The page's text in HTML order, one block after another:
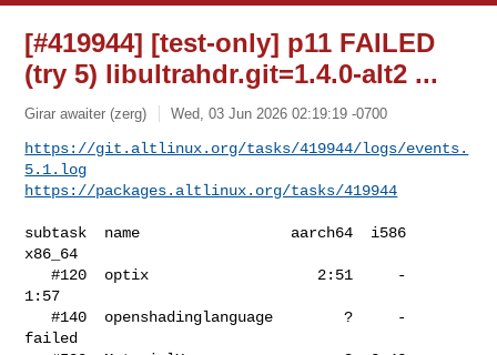
[#419944] [test-only] p11 FAILED
(try 5) libultrahdr.git=1.4.0-alt2 ...
Girar awaiter (zerg) Wed, 03 Jun 2026 02:19:19 -0700
https://git.altlinux.org/tasks/419944/logs/events.
5.1.log
https://packages.altlinux.org/tasks/419944